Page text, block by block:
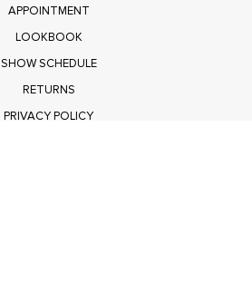
APPOINTMENT
LOOKBOOK
SHOW SCHEDULE
RETURNS
PRIVACY POLICY